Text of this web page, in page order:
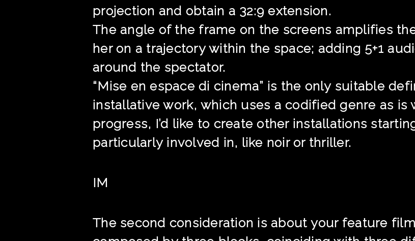
projection and obtain a 32:9 extension.
The angle of the frame on the screens amplifies
her on a trajectory within the space; adding 5+1
around the spectator.
“Mise en espace di cinema” is the only suitable
installative work, which uses a codified genre as is
progress, I’d like to create other installations
particularly involved in, like noir or thriller.
IM
The second consideration is about your feature